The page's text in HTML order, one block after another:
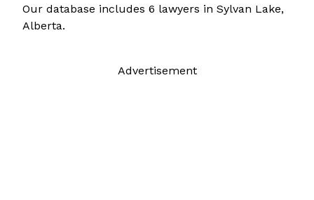
Our database includes 6 lawyers in Sylvan Lake,
Alberta.
Advertisement